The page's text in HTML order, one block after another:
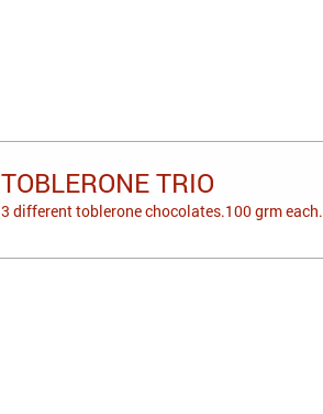
TOBLERONE TRIO
3 different toblerone chocolates.100 grm each.